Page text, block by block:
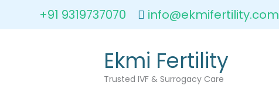
+91 9319737070 info@ekmifertility.com
Ekmi Fertility
Trusted IVF & Surrogacy Care